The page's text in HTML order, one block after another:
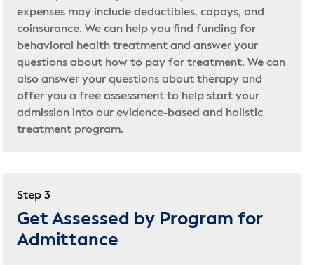
expenses may include deductibles, copays, and
coinsurance. We can help you find funding for
behavioral health treatment and answer your
questions about how to pay for treatment. We can
also answer your questions about therapy and
offer you a free assessment to help start your
admission into our evidence-based and holistic
treatment program.
Step 3
Get Assessed by Program for
Admittance